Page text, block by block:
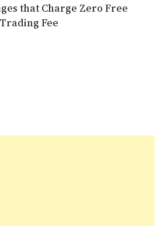
that Charge Zero Free
Trading Fee